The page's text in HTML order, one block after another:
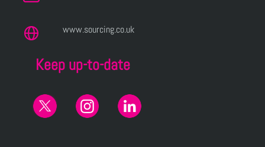
www.sourcing.co.uk
Keep up-to-date